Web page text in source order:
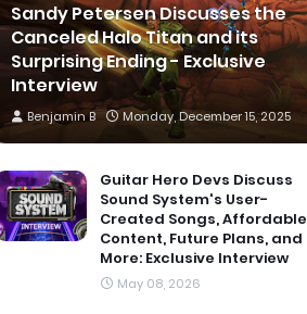
Sandy Petersen Discusses the
Canceled Halo Titan and its
Surprising Ending - Exclusive
Interview
Benjamin B Monday, December 15, 2025
Guitar Hero Devs Discuss
Sound System's User-
Created Songs, Affordable
Content, Future Plans, and
More: Exclusive Interview
May 08, 2026